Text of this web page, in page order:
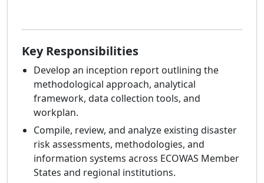
Key Responsibilities
Develop an inception report outlining the
methodological approach, analytical
framework, data collection tools, and
workplan.
Compile, review, and analyze existing disaster
risk assessments, methodologies, and
information systems across ECOWAS Member
States and regional institutions.